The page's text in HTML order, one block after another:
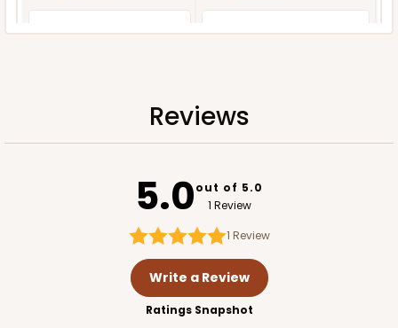
ADD TO CART
Reviews
5.0out of 5.0
1 Review
1 Review
Write a Review
Ratings Snapshot